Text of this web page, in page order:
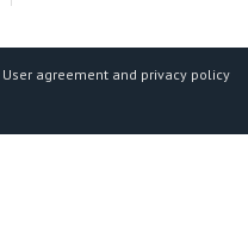
User agreement and privacy policy